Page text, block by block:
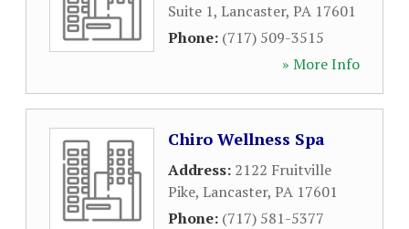
Suite 1, Lancaster, PA 17601
Phone: (717) 509-3515
» More Info
Chiro Wellness Spa
Address: 2122 Fruitville
Pike, Lancaster, PA 17601
Phone: (717) 581-5377